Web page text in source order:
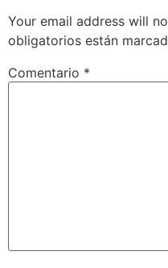
Your email address will
obligatorios están
Comentario *